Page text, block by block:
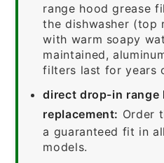
range hood grease
the dishwasher (top
with warm soapy
maintained,
filters last for years
direct drop-in range
replacement: Order
a guaranteed fit in
models.